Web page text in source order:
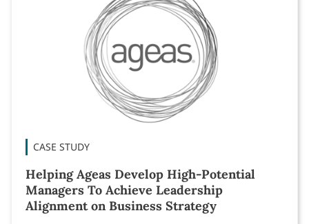
CASE STUDY
Helping Ageas Develop High-Potential
Managers To Achieve Leadership
Alignment on Business Strategy